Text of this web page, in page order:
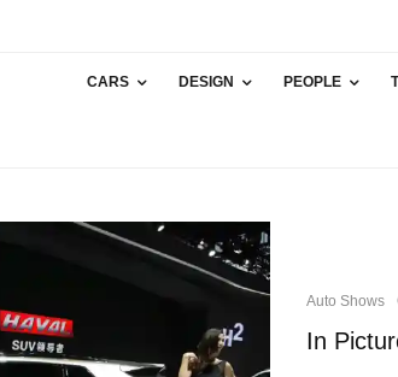
CARS DESIGN PEOPLE
Auto Shows
In